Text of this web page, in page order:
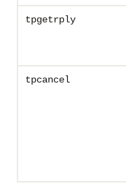
tpgetrply
tpcancel